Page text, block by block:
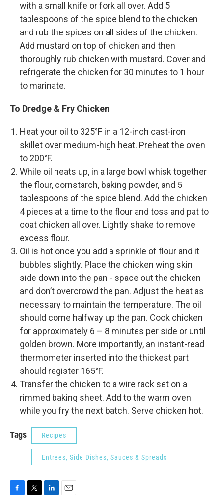
with a small knife or fork all over. Add 5
tablespoons of the spice blend to the chicken
and rub the spices on all sides of the chicken.
Add mustard on top of chicken and then
thoroughly rub chicken with mustard. Cover and
refrigerate the chicken for 30 minutes to 1 hour
to marinate.
To Dredge & Fry Chicken
Heat your oil to 325°F in a 12-inch cast-iron
skillet over medium-high heat. Preheat the oven
to 200°F.
While oil heats up, in a large bowl whisk together
the flour, cornstarch, baking powder, and 5
tablespoons of the spice blend. Add the chicken
4 pieces at a time to the flour and toss and pat to
coat chicken all over. Lightly shake to remove
excess flour.
Oil is hot once you add a sprinkle of flour and it
bubbles slightly. Place the chicken wing skin
side down into the pan - space out the chicken
and don’t overcrowd the pan. Adjust the heat as
necessary to maintain the temperature. The oil
should come halfway up the pan. Cook chicken
for approximately 6 – 8 minutes per side or until
golden brown. More importantly, an instant-read
thermometer inserted into the thickest part
should register 165°F.
Transfer the chicken to a wire rack set on a
rimmed baking sheet. Add to the warm oven
while you fry the next batch. Serve chicken hot.
Tags Recipes
Entrees, Side Dishes, Sauces & Spreads